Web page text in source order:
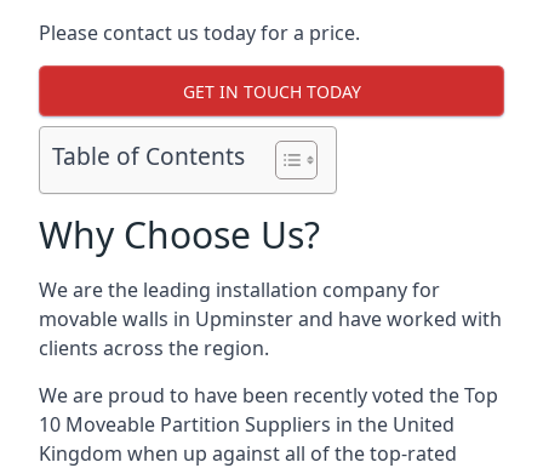
Please contact us today for a price.
GET IN TOUCH TODAY
Table of Contents
Why Choose Us?
We are the leading installation company for
movable walls in Upminster and have worked with
clients across the region.
We are proud to have been recently voted theTop
10 Moveable Partition Suppliers in the United
Kingdom when up against all of the top-rated